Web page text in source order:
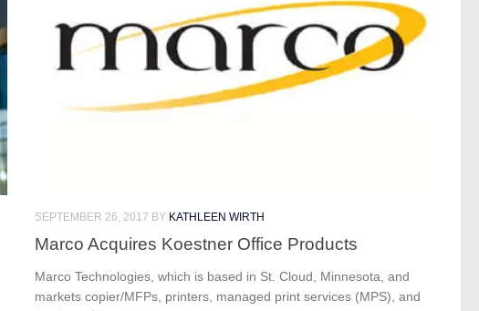
SEPTEMBER 26, 2017 BY KATHLEEN WIRTH
Marco Acquires Koestner Office Products
Marco Technologies, which is based in St. Cloud, Minnesota, and
markets copier/MFPs, printers, managed print services (MPS), and